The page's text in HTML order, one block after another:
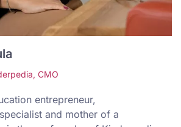
CMO
entrepreneur,
and mother of a